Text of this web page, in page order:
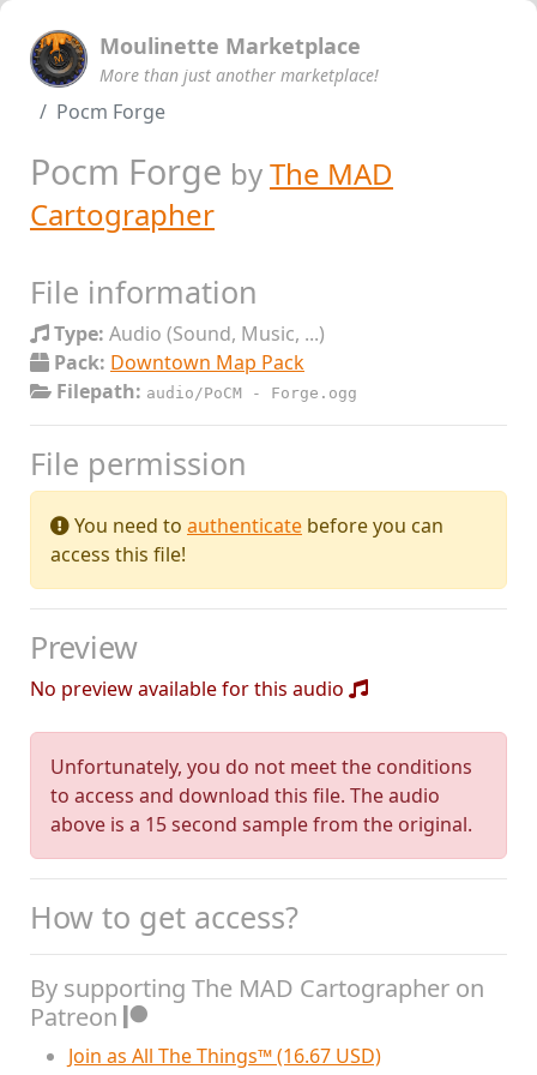
Moulinette Marketplace
More than just another marketplace!
Pocm Forge
Pocm Forge byThe MAD
Cartographer
File information
Type: Audio (Sound, Music, ...)
Pack: Downtown Map Pack
Filepath: audio/PoCM - Forge.ogg
File permission
You need to authenticate before you can
access this file!
Preview
No preview available for this audio
Unfortunately, you do not meet the conditions
to access and download this file. The audio
above is a 15 second sample from the original.
How to get access?
By supporting The MAD Cartographer on
Patreon
Join as All The Things™ (16.67 USD)